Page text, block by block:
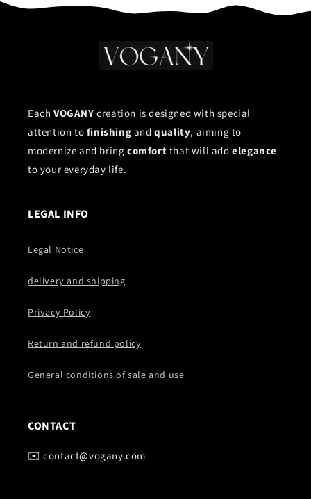
Each VOGANYcreation is designed with special
attention tofinishingandquality, aiming to
modernize and bringcomfortthat will addelegance
to your everyday life.
LEGAL INFO
Legal Notice
delivery and shipping
Privacy Policy
Return and refund policy
General conditions of sale and use
CONTACT
✉️ contact@vogany.com